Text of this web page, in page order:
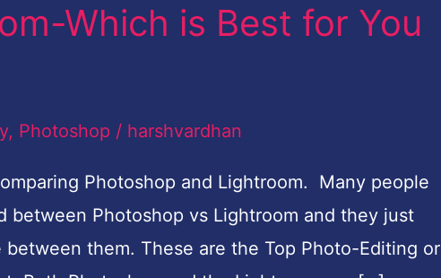
Which is Best for You
, Photoshop / harshvardhan
Photoshop and Lightroom. Many people
Photoshop vs Lightroom and they just
them. These are the Top Photo-Editing or